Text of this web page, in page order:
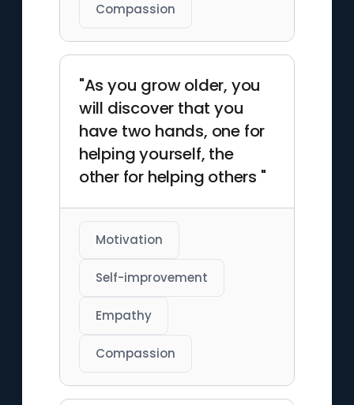
Compassion
"As you grow older, you
will discover that you
have two hands, one for
helping yourself, the
other for helping others "
Motivation
Self-improvement
Empathy
Compassion